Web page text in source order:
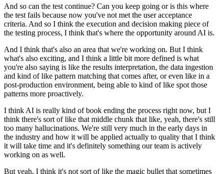
And so can the test continue? Can you keep going or is this where
the test fails because now you've not met the user acceptance
criteria. And so I think the execution and decision making piece of
the testing process, I think that's where the opportunity around AI is.
And I think that's also an area that we're working on. But I think
what's also exciting, and I think a little bit more defined is what
you're also saying is like the results interpretation, the data ingestion
and kind of like pattern matching that comes after, or even like in a
post-production environment, being able to kind of like spot those
patterns more proactively.
I think AI is really kind of book ending the process right now, but I
think there's sort of like that middle chunk that like, yeah, there's still
too many hallucinations. We're still very much in the early days in
the industry and how it will be applied actually to quality that I think
it will take time and it's definitely something our team is actively
working on as well.
But yeah, I think it's not sort of like the magic bullet that sometimes